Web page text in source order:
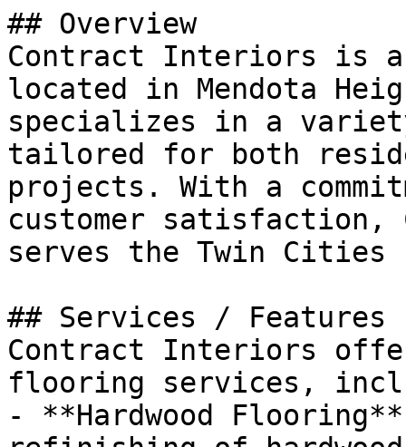
## Overview
Contract Interiors is
located in Mendota
specializes in a
tailored for both
projects. With a
customer
serves the Twin Cities
## Services / Features
Contract Interiors
flooring services,
- **Hardwood